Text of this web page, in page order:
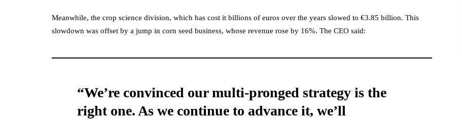
Meanwhile, the crop science division, which has cost it billions of euros over the years slowed to €3.85 billion. This
slowdown was offset by a jump in corn seed business, whose revenue rose by 16%. The CEO said:
“We’re convinced our multi-pronged strategy is the
right one. As we continue to advance it, we’ll